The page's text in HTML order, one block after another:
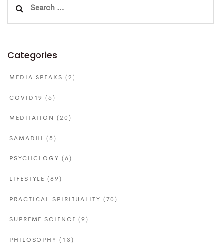
Categories
MEDIA SPEAKS (2)
COVID19 (6)
MEDITATION (20)
SAMADHI (5)
PSYCHOLOGY (6)
LIFESTYLE (89)
PRACTICAL SPIRITUALITY (70)
SUPREME SCIENCE (9)
PHILOSOPHY (13)